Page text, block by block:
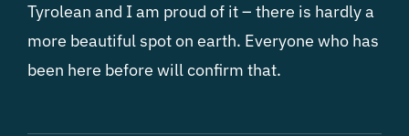
Tyrolean and I am proud of it – there is hardly a
more beautiful spot on earth. Everyone who has
been here before will confirm that.